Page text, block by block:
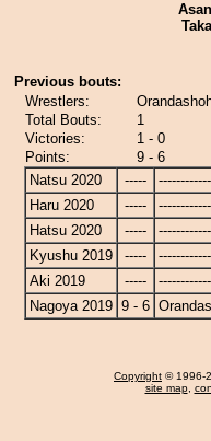
Previous bouts:
Wrestlers:
Total Bouts:
1
Victories:
1 - 0
Points:
9 - 6
Natsu 2020
-----
Haru 2020
-----
Hatsu 2020
-----
Kyushu 2019
-----
Aki 2019
-----
Nagoya 2019 9 - 6
Copyright © 1996-
site map,